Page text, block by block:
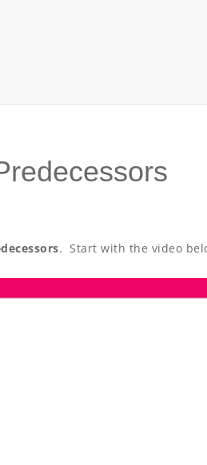
. Start with the video